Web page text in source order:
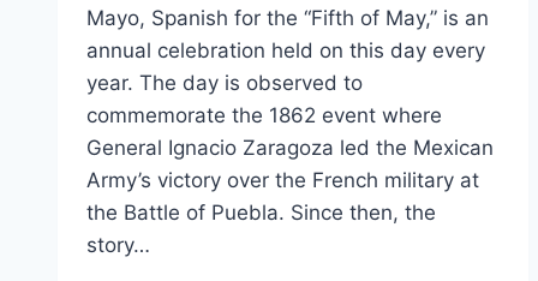
Mayo, Spanish for the “Fifth of May,” is an
annual celebration held on this day every
year. The day is observed to
commemorate the 1862 event where
General Ignacio Zaragoza led the Mexican
Army’s victory over the French military at
the Battle of Puebla. Since then, the
story…